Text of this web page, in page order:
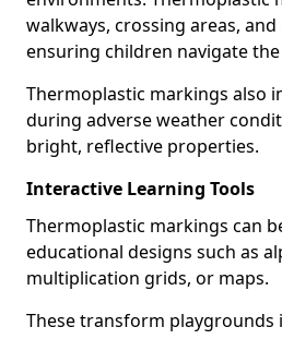
walkways, crossing areas,
ensuring children navigate
Thermoplastic markings also
during adverse weather
bright, reflective properties.
Interactive Learning Tools
Thermoplastic markings can
educational designs such as
multiplication grids, or maps.
These transform playgrounds